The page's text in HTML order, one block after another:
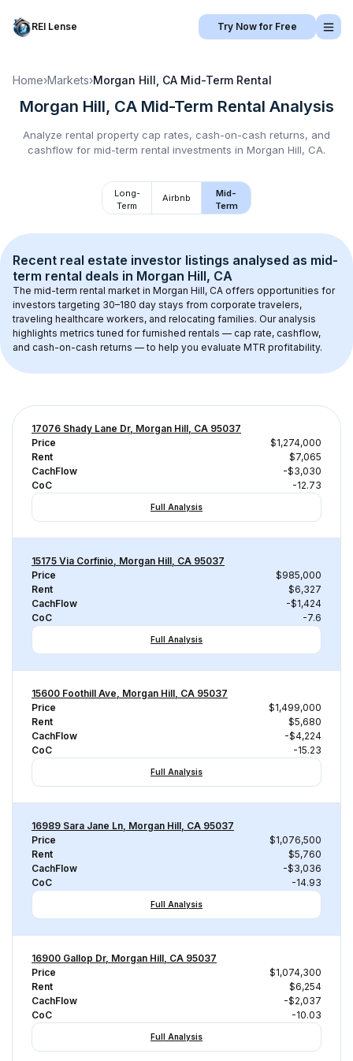
REI Lense Try Now for Free
Home›Markets›Morgan Hill, CA Mid-Term Rental
Morgan Hill, CA Mid-Term Rental Analysis
Analyze rental property cap rates, cash-on-cash returns, and
cashflow for mid-term rental investments in Morgan Hill, CA.
Long-
Term
Airbnb
Mid-
Term
Recent real estate investor listings analysed as mid-
term rental deals in Morgan Hill, CA
The mid-term rental market in Morgan Hill, CA offers opportunities for
investors targeting 30–180 day stays from corporate travelers,
traveling healthcare workers, and relocating families. Our analysis
highlights metrics tuned for furnished rentals — cap rate, cashflow,
and cash-on-cash returns — to help you evaluate MTR profitability.
17076 Shady Lane Dr, Morgan Hill, CA 95037
Price
$1,274,000
Rent
$7,065
CachFlow
-$3,030
CoC
-12.73
Full Analysis
15175 Via Corfinio, Morgan Hill, CA 95037
Price
$985,000
Rent
$6,327
CachFlow
-$1,424
CoC
-7.6
Full Analysis
15600 Foothill Ave, Morgan Hill, CA 95037
Price
$1,499,000
Rent
$5,680
CachFlow
-$4,224
CoC
-15.23
Full Analysis
16989 Sara Jane Ln, Morgan Hill, CA 95037
Price
$1,076,500
Rent
$5,760
CachFlow
-$3,036
CoC
-14.93
Full Analysis
16900 Gallop Dr, Morgan Hill, CA 95037
Price
$1,074,300
Rent
$6,254
CachFlow
-$2,037
CoC
-10.03
Full Analysis